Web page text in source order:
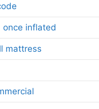
inflated
mattress